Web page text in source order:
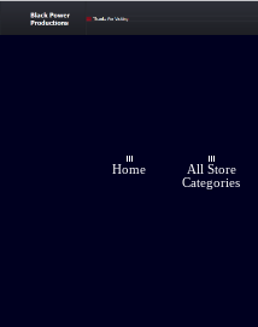
Home
All Store
Categories